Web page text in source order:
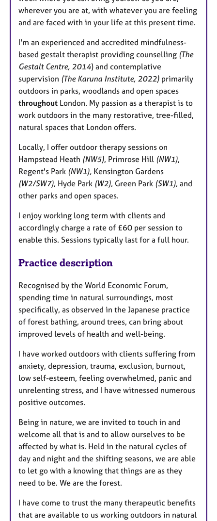
e
s
wherever you are at, with whatever you are feeling
and are faced with in your life at this present time.
I'm an experienced and accredited mindfulness-
based gestalt therapist providing counselling (The
Gestalt Centre, 2014) and contemplative
supervision (The Karuna Institute, 2022) primarily
outdoors in parks, woodlands and open spaces
throughout London. My passion as a therapist is to
work outdoors in the many restorative, tree-filled,
natural spaces that London offers.
Locally, I offer outdoor therapy sessions on
Hampstead Heath (NW5), Primrose Hill (NW1),
Regent's Park (NW1), Kensington Gardens
(W2/SW7), Hyde Park (W2), Green Park (SW1), and
other parks and open spaces.
I enjoy working long term with clients and
accordingly charge a rate of £60 per session to
enable this. Sessions typically last for a full hour.
Practice description
Recognised by the World Economic Forum,
spending time in natural surroundings, most
specifically, as observed in the Japanese practice
of forest bathing, around trees, can bring about
improved levels of health and well-being.
I have worked outdoors with clients suffering from
anxiety, depression, trauma, exclusion, burnout,
low self-esteem, feeling overwhelmed, panic and
unrelenting stress, and I have witnessed numerous
positive outcomes.
Being in nature, we are invited to touch in and
welcome all that is and to allow ourselves to be
affected by what is. Held in the natural cycles of
day and night and the shifting seasons, we are able
to let go with a knowing that things are as they
need to be. We are the forest.
I have come to trust the many therapeutic benefits
that are available to us working outdoors in natural